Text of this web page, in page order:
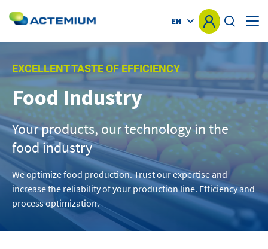
KNOW-HOW
MARKETS
OFFER
PROJECTS
NEWS
EN
Search
for:
EXCELLENT TASTE OF EFFICIENCY
Food Industry
Your products, our technology in the
food industry
We optimize food production. Trust our expertise and
increase the reliability of your production line. Efficiency and
process optimization.